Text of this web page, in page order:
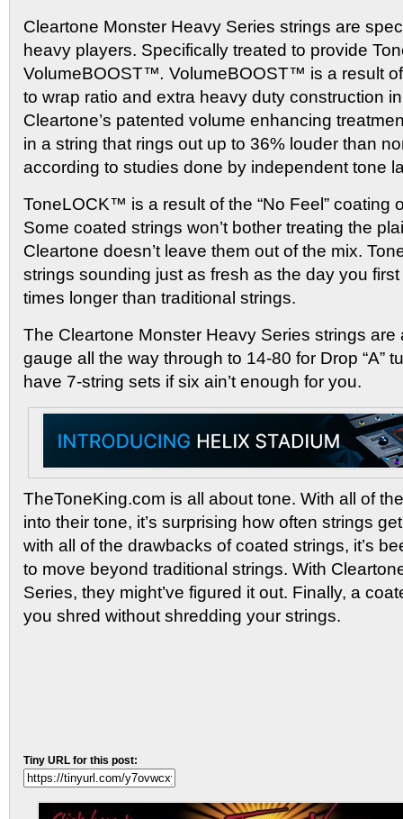
Cleartone Monster Heavy Series strings are
heavy players. Specifically treated to provide
VolumeBOOST™. VolumeBOOST™ is a result
to wrap ratio and extra heavy duty construction
Cleartone’s patented volume enhancing
in a string that rings out up to 36% louder than
according to studies done by independent tone
ToneLOCK™ is a result of the “No Feel” coating
Some coated strings won’t bother treating the
Cleartone doesn’t leave them out of the mix.
strings sounding just as fresh as the day you
times longer than traditional strings.
The Cleartone Monster Heavy Series strings are
gauge all the way through to 14-80 for Drop “A”
have 7-string sets if six ain’t enough for you.
TheToneKing.com is all about tone. With all of
into their tone, it’s surprising how often strings
with all of the drawbacks of coated strings, it’s
to move beyond traditional strings. With
Series, they might’ve figured it out. Finally, a
you shred without shredding your strings.
Tiny URL for this post: